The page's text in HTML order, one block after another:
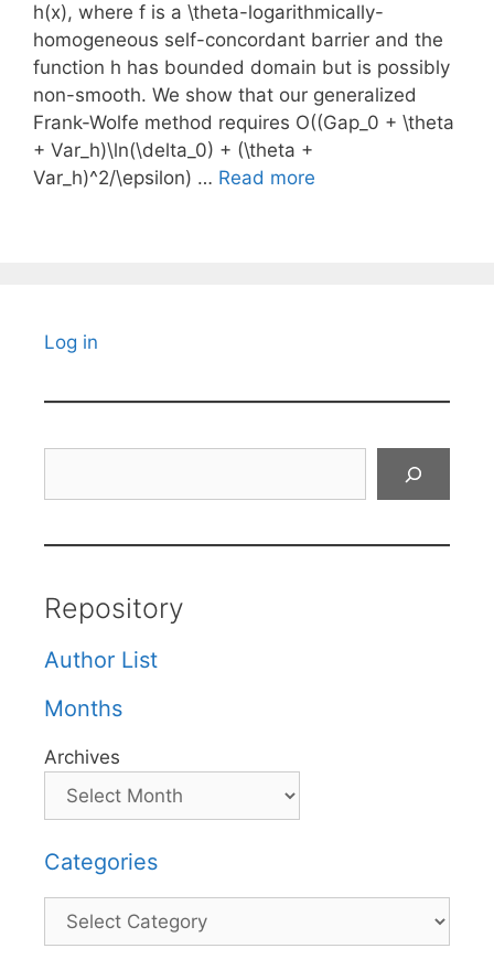
h(x), where f is a \theta-logarithmically-
homogeneous self-concordant barrier and the
function h has bounded domain but is possibly
non-smooth. We show that our generalized
Frank-Wolfe method requires O((Gap_0 + \theta
+ Var_h)\ln(\delta_0) + (\theta +
Var_h)^2/\epsilon) … Read more
Log in
Repository
Author List
Months
Archives
Categories
Categories